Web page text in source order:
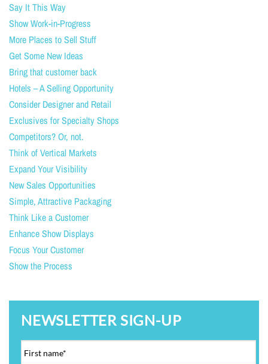
Say It This Way
Show Work-in-Progress
More Places to Sell Stuff
Get Some New Ideas
Bring that customer back
Hotels – A Selling Opportunity
Consider Designer and Retail
Exclusives for Specialty Shops
Competitors? Or, not.
Think of Vertical Markets
Expand Your Visibility
New Sales Opportunities
Simple, Attractive Packaging
Think Like a Customer
Enhance Show Displays
Focus Your Customer
Show the Process
NEWSLETTER SIGN-UP